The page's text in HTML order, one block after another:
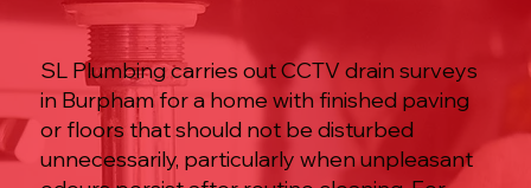
SL Plumbing carries out CCTV drain surveys
in Burpham for a home with finished paving
or floors that should not be disturbed
unnecessarily, particularly when unpleasant